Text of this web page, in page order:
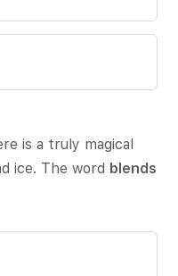
is a truly magical
ice. The word blends